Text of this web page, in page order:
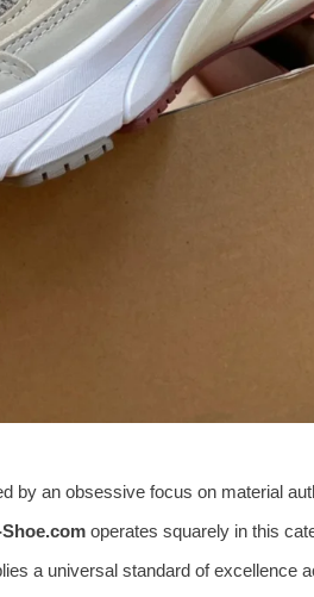
by an obsessive focus on material
operates squarely in this
a universal standard of excellence